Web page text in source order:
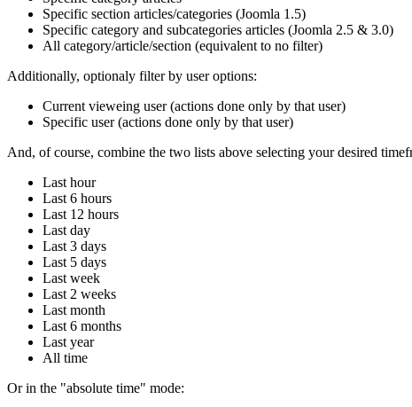
Specific section articles/categories (Joomla 1.5)
Specific category and subcategories articles (Joomla 2.5 & 3.0)
All category/article/section (equivalent to no filter)
Additionally, optionaly filter by user options:
Current vieweing user (actions done only by that user)
Specific user (actions done only by that user)
And, of course, combine the two lists above selecting your desired
Last hour
Last 6 hours
Last 12 hours
Last day
Last 3 days
Last 5 days
Last week
Last 2 weeks
Last month
Last 6 months
Last year
All time
Or in the "absolute time" mode: